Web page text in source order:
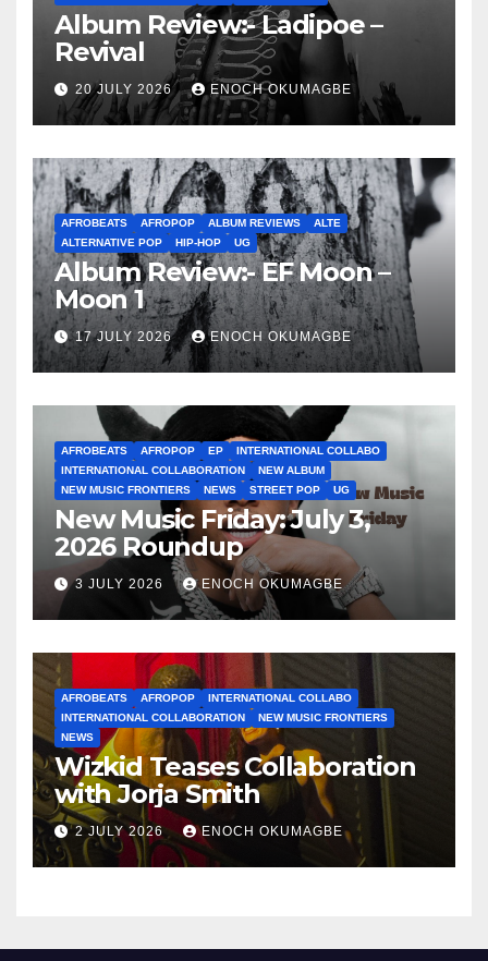
Album Review:- Ladipoe –
Revival
20 JULY 2026 ENOCH OKUMAGBE
AFROBEATS AFROPOP ALBUM REVIEWS
ALTE
ALTERNATIVE POP
HIP-HOP UG
Album Review:- EF Moon –
Moon 1
17 JULY 2026 ENOCH OKUMAGBE
AFROBEATS AFROPOP EP
INTERNATIONAL COLLABO
INTERNATIONAL COLLABORATION
NEW ALBUM
NEW MUSIC FRONTIERS
NEWS STREET POP UG
New Music Friday: July 3,
2026 Roundup
3 JULY 2026 ENOCH OKUMAGBE
AFROBEATS AFROPOP
INTERNATIONAL COLLABO
INTERNATIONAL COLLABORATION
NEW MUSIC FRONTIERS
NEWS
Wizkid Teases Collaboration
with Jorja Smith
2 JULY 2026 ENOCH OKUMAGBE